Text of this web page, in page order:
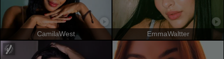
CamilaWest EmmaWaltter